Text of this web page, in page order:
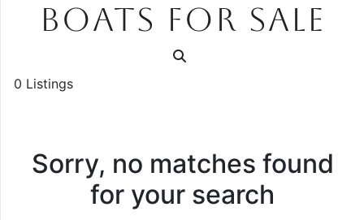
BOATS FOR SALE
0 Listings
Sorry, no matches found
for your search